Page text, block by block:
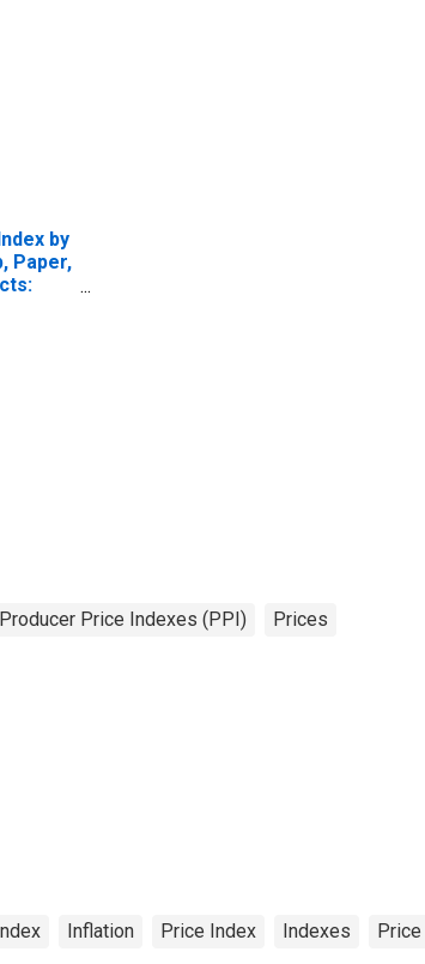
by
Paper,
Producer Price Indexes (PPI) Prices
Inflation Price Index Indexes Price